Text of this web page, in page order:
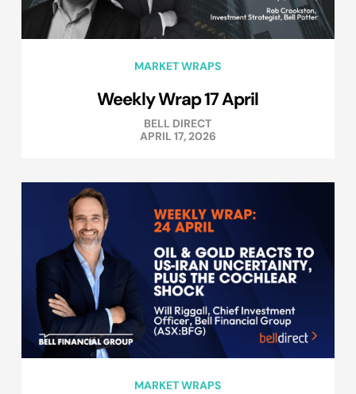
MARKET WRAPS
Weekly Wrap 17 April
BELL DIRECT
APRIL 17, 2026
MARKET WRAPS